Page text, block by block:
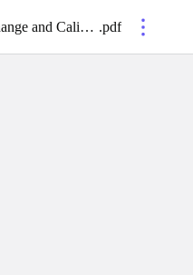
Guide to Vessel and Gear Change and Calibrations .pdf